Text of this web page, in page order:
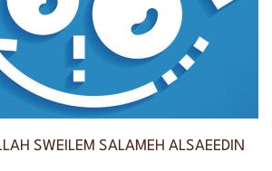
SWEILEM SALAMEH ALSAEEDIN